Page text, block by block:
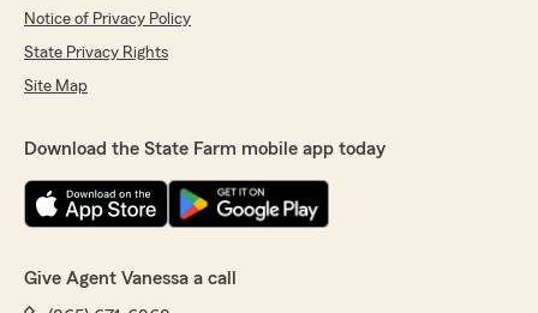
Notice of Privacy Policy
State Privacy Rights
Site Map
Download the State Farm mobile app today
Give Agent Vanessa a call